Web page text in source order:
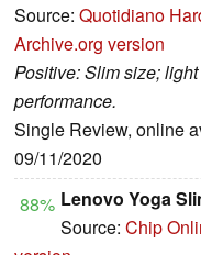
Source: Quotidiano
Archive.org version
Positive: Slim size;
performance.
Single Review, online
09/11/2020
88% Lenovo Yoga
Source: Chip